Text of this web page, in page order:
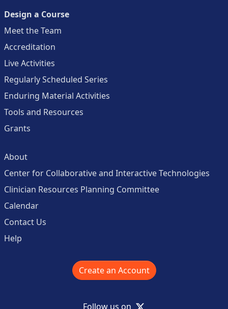
Design a Course
Meet the Team
Accreditation
Live Activities
Regularly Scheduled Series
Enduring Material Activities
Tools and Resources
Grants
About
Center for Collaborative and Interactive Technologies
Clinician Resources Planning Committee
Calendar
Contact Us
Help
Create an Account
Follow us on X